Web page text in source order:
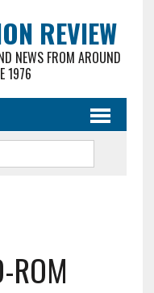
REVIEW
NEWS FROM AROUND
1976